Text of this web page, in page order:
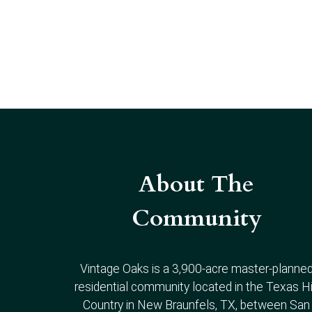
About The
Community
Vintage Oaks is a 3,900-acre master-
residential community located in the Texas
Country in New Braunfels, TX, between San